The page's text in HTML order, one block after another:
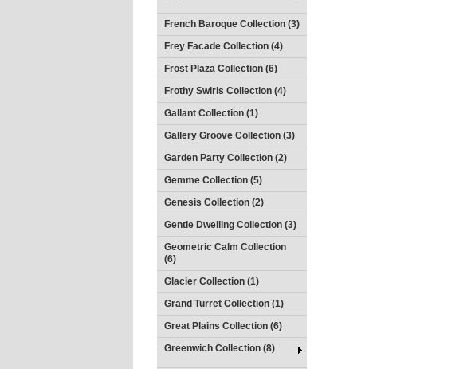
French Baroque Collection (3)
Frey Facade Collection (4)
Frost Plaza Collection (6)
Frothy Swirls Collection (4)
Gallant Collection (1)
Gallery Groove Collection (3)
Garden Party Collection (2)
Gemme Collection (5)
Genesis Collection (2)
Gentle Dwelling Collection (3)
Geometric Calm Collection
(6)
Glacier Collection (1)
Grand Turret Collection (1)
Great Plains Collection (6)
Greenwich Collection (8)